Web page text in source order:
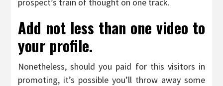
Add not less than one video to
your profile.
Nonetheless, should you paid for this visitors in
promoting, it’s possible you’ll throw away some